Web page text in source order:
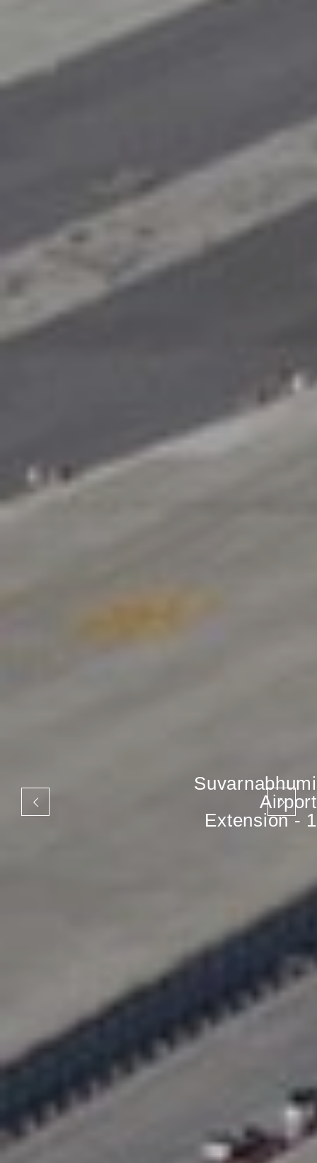
Suvarnabhumi
Airport
Extension - 1